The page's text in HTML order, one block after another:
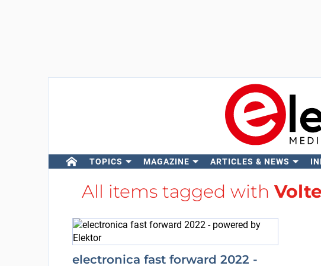
TOPICS MAGAZINE ARTICLES & NEWS
All items tagged with
electronica fast forward 2022 -